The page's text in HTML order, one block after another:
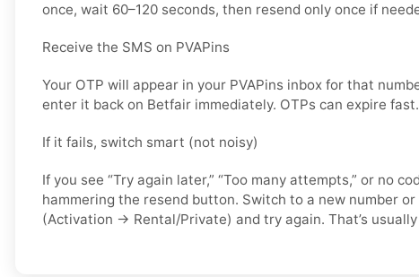
once, wait 60–120 seconds, then resend only once if
Receive the SMS on PVAPins
Your OTP will appear in your PVAPins inbox for that
enter it back on Betfair immediately. OTPs can expire fast.
If it fails, switch smart (not noisy)
If you see “Try again later,” “Too many attempts,” or no
hammering the resend button. Switch to a new number
(Activation → Rental/Private) and try again. That’s